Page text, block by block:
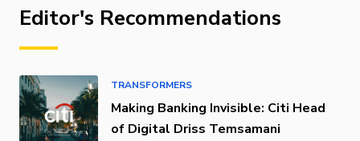
Editor's Recommendations
TRANSFORMERS
Making Banking Invisible: Citi Head
of Digital Driss Temsamani